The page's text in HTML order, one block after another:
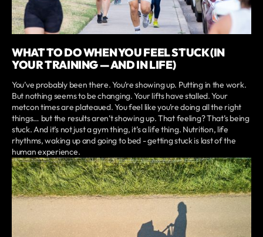
WHAT TO DO WHEN YOU FEEL STUCK (IN
YOUR TRAINING — AND IN LIFE)
You’ve probably been there. You’re showing up. Putting in the work.
But nothing seems to be changing. Your lifts have stalled. Your
metcon times are plateaued. You feel like you’re doing all the right
things… but the results aren’t showing up. That feeling? That’s being
stuck. And it’s not just a gym thing, it’s a life thing. Nutrition, life
rhythms, waking up and going to bed - getting stuck is last of the
human experience.